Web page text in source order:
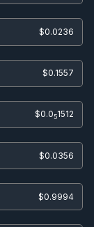
$0.0236
$0.1557
$0.051512
$0.0356
$0.9994